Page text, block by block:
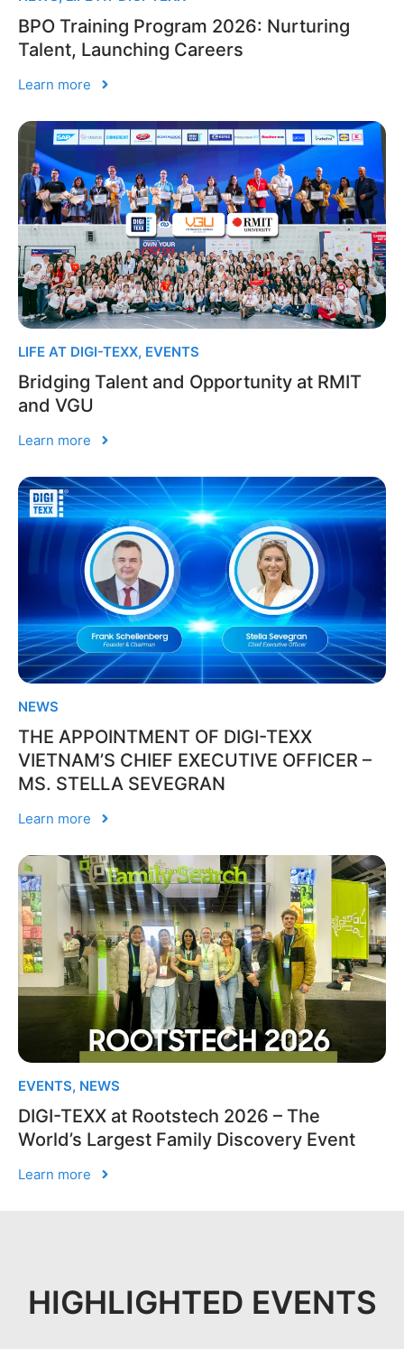
BPO Training Program 2026: Nurturing
Talent, Launching Careers
Learn more
LIFE AT DIGI-TEXX, EVENTS
Bridging Talent and Opportunity at RMIT
and VGU
Learn more
NEWS
THE APPOINTMENT OF DIGI-TEXX
VIETNAM’S CHIEF EXECUTIVE OFFICER –
MS. STELLA SEVEGRAN
Learn more
EVENTS, NEWS
DIGI-TEXX at Rootstech 2026 – The
World’s Largest Family Discovery Event
Learn more
HIGHLIGHTED EVENTS